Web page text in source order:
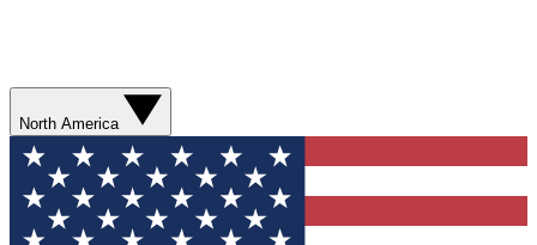
North America